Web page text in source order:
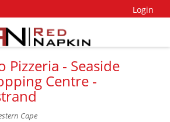
Login
Pizzeria - Seaside
Centre -
Cape